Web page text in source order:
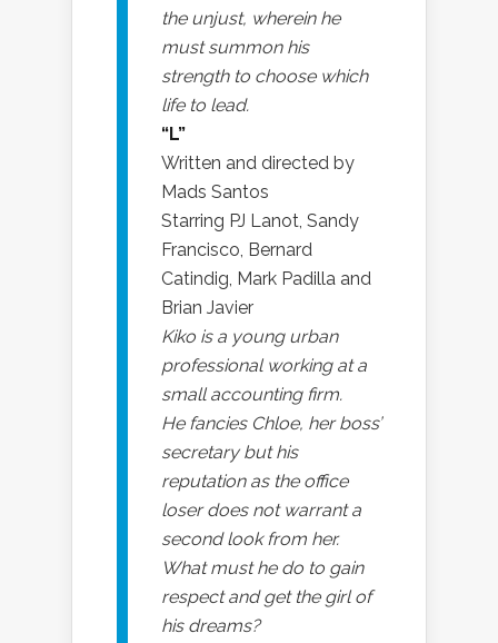
the unjust, wherein he
must summon his
strength to choose which
life to lead.
“L”
Written and directed by
Mads Santos
Starring PJ Lanot, Sandy
Francisco, Bernard
Catindig, Mark Padilla and
Brian Javier
Kiko is a young urban
professional working at a
small accounting firm.
He fancies Chloe, her boss’
secretary but his
reputation as the office
loser does not warrant a
second look from her.
What must he do to gain
respect and get the girl of
his dreams?